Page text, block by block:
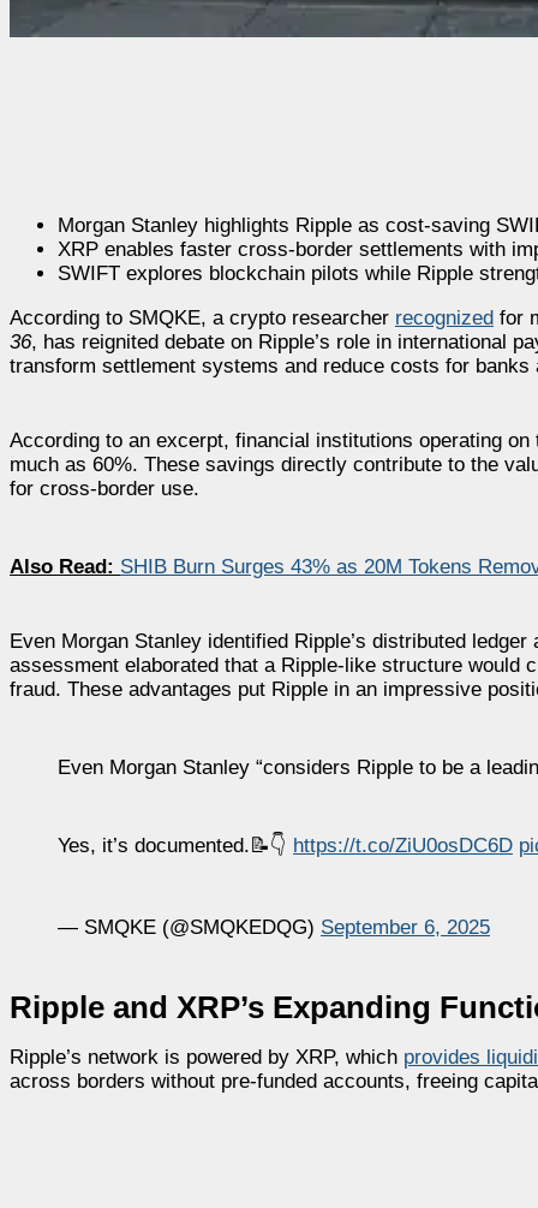
Morgan Stanley highlights Ripple as cost-saving
XRP enables faster cross-border settlements with
SWIFT explores blockchain pilots while Ripple
According to SMQKE, a crypto researcher recognized for
36, has reignited debate on Ripple’s role in international
transform settlement systems and reduce costs for banks
According to an excerpt, financial institutions operating
much as 60%. These savings directly contribute to the
for cross-border use.
Also Read: SHIB Burn Surges 43% as 20M Tokens
Even Morgan Stanley identified Ripple’s distributed
assessment elaborated that a Ripple-like structure would
fraud. These advantages put Ripple in an impressive
Even Morgan Stanley “considers Ripple to be a
Yes, it’s documented.📝👇 https://t.co/ZiU0osDC6D
— SMQKE (@SMQKEDQG) September 6, 2025
Ripple and XRP’s Expanding
Ripple’s network is powered by XRP, which provides
across borders without pre-funded accounts, freeing